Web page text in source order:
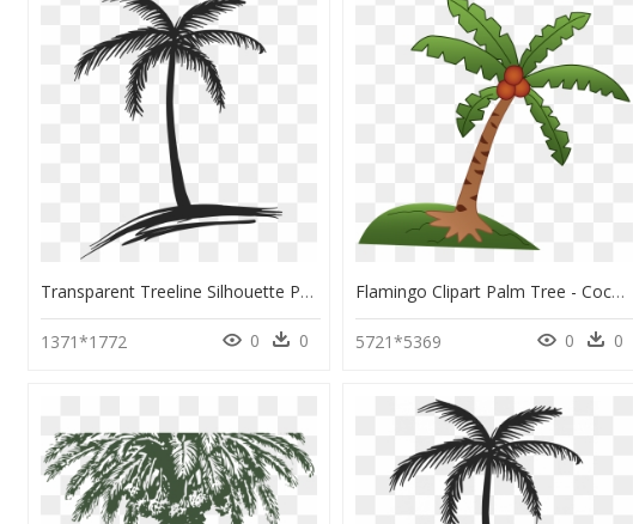
Transparent Treeline Silhouette Png - Coconut Tree Line Drawing, Png Download
1371*1772 0 0
Flamingo Clipart Palm Tree - Coconut Tree Drawing For Kids, HD Png Download
5721*5369 0 0